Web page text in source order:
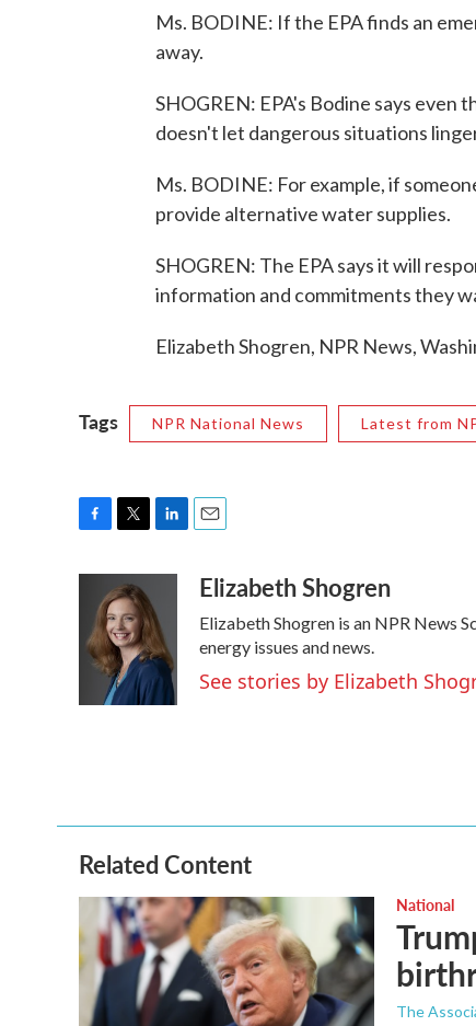
Ms. BODINE: If the EPA finds an
away.
SHOGREN: EPA's Bodine says
doesn't let dangerous situations
Ms. BODINE: For example, if
provide alternative water supplies.
SHOGREN: The EPA says it will
information and commitments they
Elizabeth Shogren, NPR News,
Tags NPR National News Latest from
o
i
t
t
e
r
k
e
d
I
n
aElizabeth Shogren
Elizabeth Shogren is an NPR News
energy issues and news.
See stories by Elizabeth
Related Content
National
The